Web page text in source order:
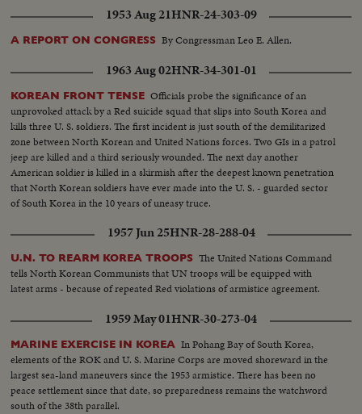
1953 Aug 21HNR-24-303-09
A REPORT ON CONGRESS By Congressman Leo E. Allen.
1963 Aug 02HNR-34-301-01
KOREAN FRONT TENSE Officials probe the significance of an
unprovoked attack by a Red suicide squad that slips into South Korea and
kills three U. S. soldiers. The first incident is just south of the demilitarized
zone between North Korean and United Nations forces. Two GIs in a patrol
jeep are killed and a third seriously wounded. The next day another
American soldier is killed in a skirmish after the deepest known penetration
that North Korean soldiers have ever made into the U. S. - guarded sector
of South Korea in the 10 years of uneasy truce.
1957 Jun 25HNR-28-288-04
U.N. TO REARM KOREA TROOPS The United Nations Command
tells North Korean Communists that UN troops will be equipped with
latest arms - because of repeated Red violations of armistice agreement.
1959 May 01HNR-30-273-04
MARINE EXERCISE IN KOREA In Pohang Bay of South Korea,
elements of the ROK and U. S. Marine Corps are moved shoreward in the
largest sea-land maneuvers since the 1953 armistice. There has been no
peace settlement since that date, so preparedness remains the watchword
south of the 38th parallel.